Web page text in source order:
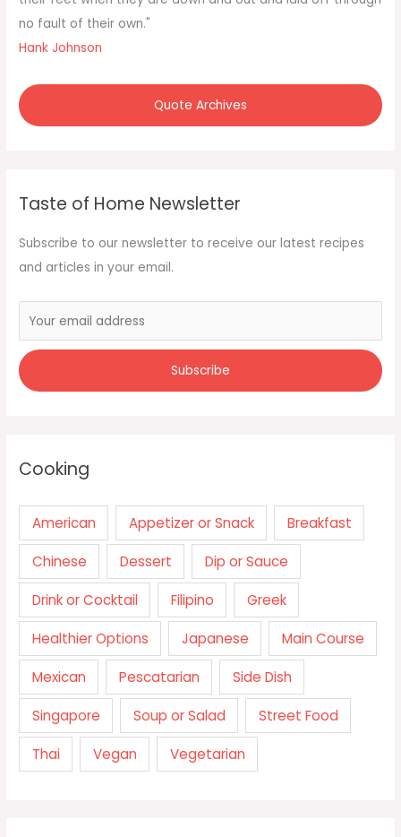
:no fault of their own."
Hank Johnson
Quote Archives
Taste of Home Newsletter
Subscribe to our newsletter to receive our latest recipes
and articles in your email.
Cooking
American Appetizer or Snack Breakfast
Chinese Dessert Dip or Sauce
Drink or Cocktail Filipino Greek
Healthier Options Japanese Main Course
Mexican Pescatarian Side Dish
Singapore Soup or Salad Street Food
Thai Vegan Vegetarian